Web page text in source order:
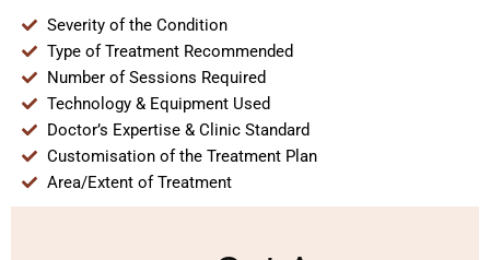
Severity of the Condition
Type of Treatment Recommended
Number of Sessions Required
Technology & Equipment Used
Doctor’s Expertise & Clinic Standard
Customisation of the Treatment Plan
Area/Extent of Treatment